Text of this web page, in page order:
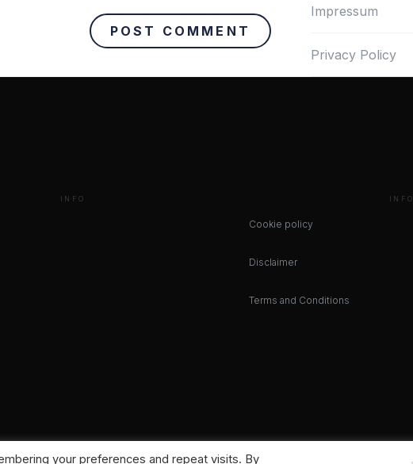
Impressum
Privacy Policy
INFO INFO
Cookie policy
Disclaimer
Terms and Conditions
your preferences and repeat visits. By